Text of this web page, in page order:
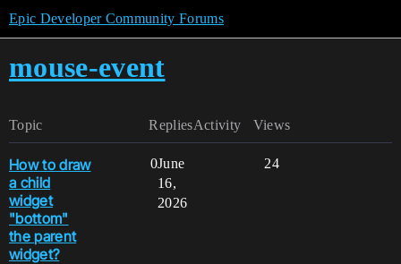
Epic Developer Community Forums
mouse-event
Topic Replies Views
Activity
How to draw
a child
widget
"bottom"
the parent
widget?
0 24
June
16,
2026